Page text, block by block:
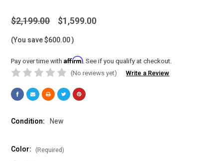
$2,199.00 $1,599.00
(You save $600.00 )
Pay over time withAffirm. See if you qualify at checkout.
(No reviews yet)
Write a Review
Condition: New
Color: (Required)